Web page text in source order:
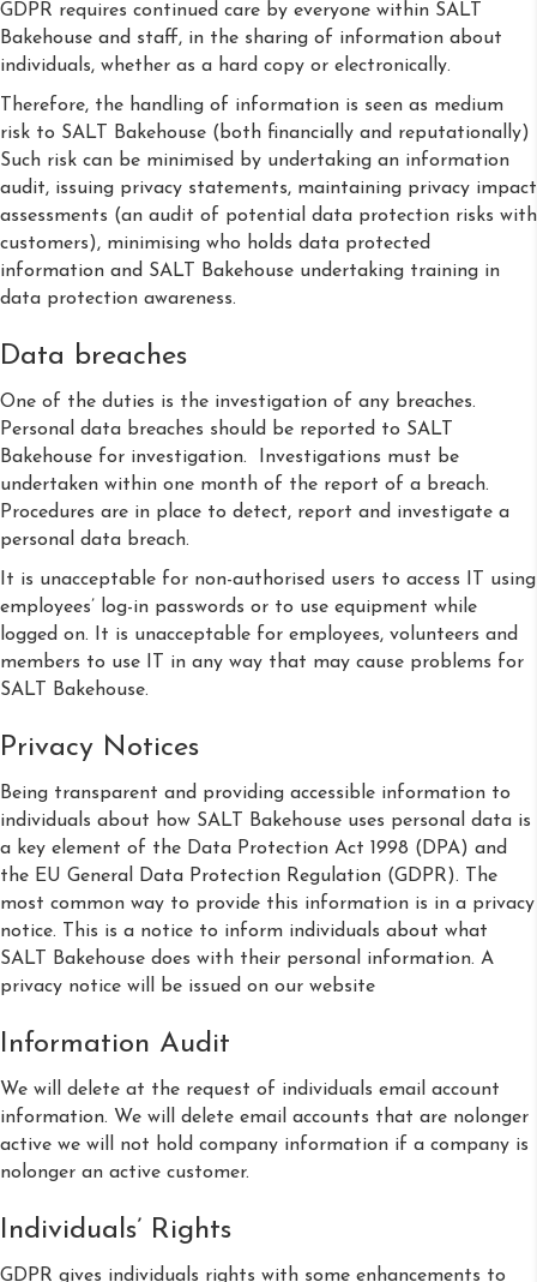
GDPR requires continued care by everyone within SALT
Bakehouse and staff, in the sharing of information about
individuals, whether as a hard copy or electronically.
Therefore, the handling of information is seen as medium
risk to SALT Bakehouse (both financially and reputationally)
Such risk can be minimised by undertaking an information
audit, issuing privacy statements, maintaining privacy impact
assessments (an audit of potential data protection risks with
customers), minimising who holds data protected
information and SALT Bakehouse undertaking training in
data protection awareness.
Data breaches
One of the duties is the investigation of any breaches.
Personal data breaches should be reported to SALT
Bakehouse for investigation. Investigations must be
undertaken within one month of the report of a breach.
Procedures are in place to detect, report and investigate a
personal data breach.
It is unacceptable for non-authorised users to access IT using
employees’ log-in passwords or to use equipment while
logged on. It is unacceptable for employees, volunteers and
members to use IT in any way that may cause problems for
SALT Bakehouse.
Privacy Notices
Being transparent and providing accessible information to
individuals about how SALT Bakehouse uses personal data is
a key element of the Data Protection Act 1998 (DPA) and
the EU General Data Protection Regulation (GDPR). The
most common way to provide this information is in a privacy
notice. This is a notice to inform individuals about what
SALT Bakehouse does with their personal information. A
privacy notice will be issued on our website
Information Audit
We will delete at the request of individuals email account
information. We will delete email accounts that are nolonger
active we will not hold company information if a company is
nolonger an active customer.
Individuals’ Rights
GDPR gives individuals rights with some enhancements to